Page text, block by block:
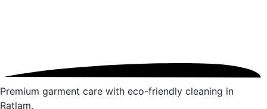
Premium garment care with eco-friendly cleaning in
Ratlam.